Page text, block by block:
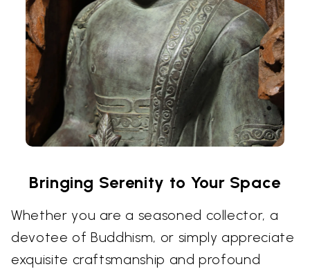
Bringing Serenity to Your Space
Whether you are a seasoned collector, a
devotee of Buddhism, or simply appreciate
exquisite craftsmanship and profound